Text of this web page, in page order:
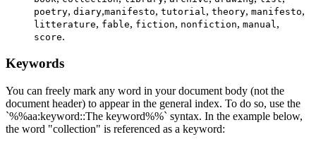
poetry, diary,manifesto, tutorial , theory, manifesto,
litterature, fable, fiction, nonfiction, manual ,
score.
Keywords
You can freely mark any word in your document body (not the
document header) to appear in the general index. To do so, use the
`%%aa:keyword::The keyword%%` syntax. In the example below,
the word "collection" is referenced as a keyword: